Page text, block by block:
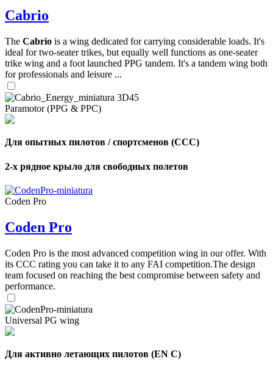
Cabrio
The Cabrio is a wing dedicated for carrying considerable loads. It's
ideal for two-seater trikes, but equally well functions as one-seater
trike wing and a foot launched PPG tandem. It's a tandem wing both
for professionals and leisure ...
Paramotor (PPG & PPC)
Для опытных пилотов / спортсменов (CCC)
2-х рядное крыло для свободных полетов
Coden Pro
Coden Pro
Coden Pro is the most advanced competition wing in our offer. With
its CCC rating you can take it to any FAI competition.The design
team focused on reaching the best compromise between safety and
performance.
Universal PG wing
Для активно летающих пилотов (EN C)